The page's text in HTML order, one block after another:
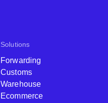
Solutions
Forwarding
Customs
Warehouse
Ecommerce